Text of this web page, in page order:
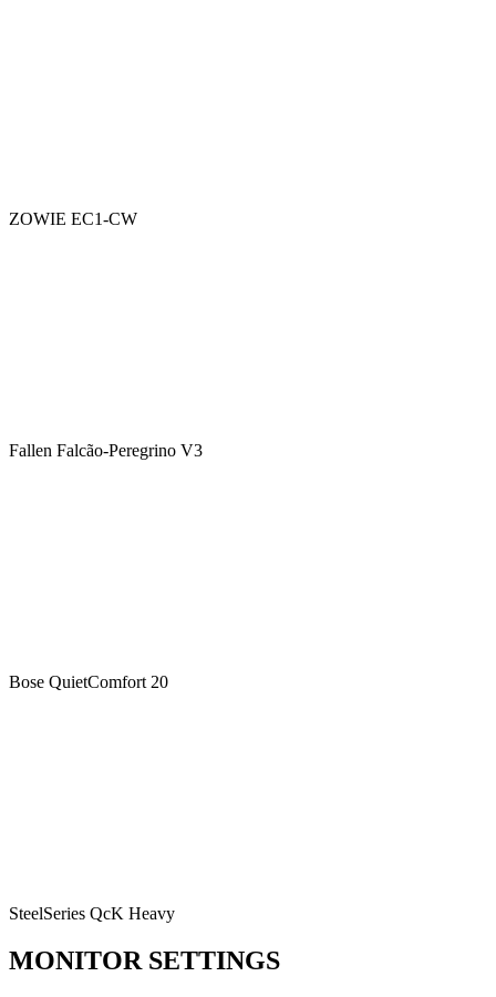
ZOWIE EC1-CW
Fallen Falcão-Peregrino V3
Bose QuietComfort 20
SteelSeries QcK Heavy
MONITOR SETTINGS